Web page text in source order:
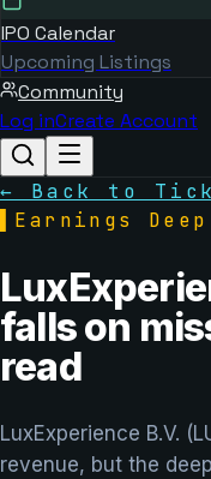
IPO Calendar
Upcoming Listings
Community
Log inCreate Account
← Back to
Earnings
falls on
read
LuxExperience B.V.
revenue, but the